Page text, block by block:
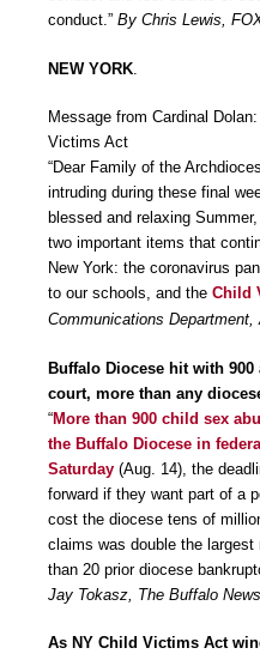
conduct.” By Chris Lewis,
NEW YORK
Message from Cardinal
Victims Act
“Dear Family of the
intruding during these final
blessed and relaxing
two important items that
New York: the coronavirus
to our schools, and the Child
Communications
Buffalo Diocese hit with
court, more than any
“More than 900 child sex
the Buffalo Diocese in
Saturday (Aug. 14), the
forward if they want part of a
cost the diocese tens of
claims was double the
than 20 prior diocese
Jay Tokasz, The Buffalo News
As NY Child Victims Act